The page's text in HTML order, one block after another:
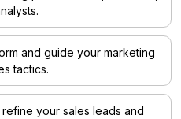
and guide your marketing
tactics.
your sales leads and